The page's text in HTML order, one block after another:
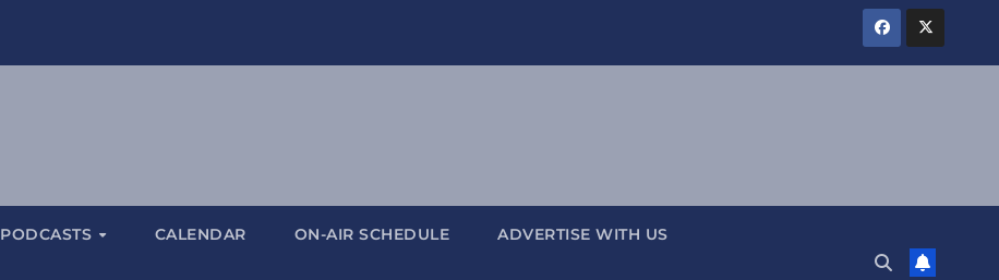
PODCASTS CALENDAR ON-AIR SCHEDULE ADVERTISE WITH US